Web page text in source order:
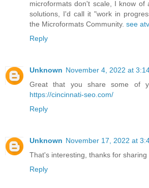
microformats don't scale, I know of
solutions, I'd call it "work in
the Microformats Community. see
Reply
Unknown November 4, 2022 at
Great that you share some of
https://cincinnati-seo.com/
Reply
Unknown November 17, 2022 at
That's interesting, thanks for sharing
Reply